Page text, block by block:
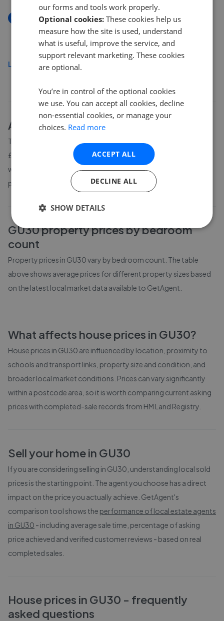
New
King George's Drive, Liphook
£350,000
Load more
AboutGU30house prices
The average asking price for a property in GU30 is currently
£712,333. Properties in GU30 are spending an average of 14
weeks on the market before going under offer. Average listing
prices in GU30 have moved by 14.3% over the past six months.
GU30property prices by bedroom
count
Property prices in GU30vary by bedroom count. The table
above shows average prices for different property sizes based
on the latest local market data available to GetAgent.
What affects house prices in GU30?
House prices in GU30 are influenced by location, proximity to
schools and transport links, property size and condition, and
broader local market conditions. Prices can vary significantly
within a postcode area, so it is worth comparing current asking
prices with completed-sale records from HM Land Registry
Sell your home in GU30
If you are considering selling in GU30 , understanding local sold
prices is the starting point. The agent you choose has a direct
impact on the price you actually achieve. GetAgent's
comparison tool shows the performance of local estate agents
in GU30 - including average sale time, percentage of asking
price achieved and verified customer reviews - based on real
completed sales.
House prices in GU30 - frequently
asked questions
our forms and tools work properly.
Optional cookies: These cookies help us
measure how the site is used, understand
what is useful, improve the service, and
support relevant marketing. These cookies
are optional.
You’re in control of the optional cookies
we use. You can accept all cookies, decline
non-essential cookies, or manage your
choices. Read more
ACCEPT ALL
DECLINE ALL
SHOW DETAILS